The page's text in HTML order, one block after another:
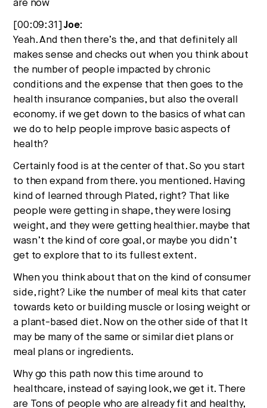
are now
[00:09:31]Joe:
Yeah. And then there’s the, and that definitely all
makes sense and checks out when you think about
the number of people impacted by chronic
conditions and the expense that then goes to the
health insurance companies, but also the overall
economy. if we get down to the basics of what can
we do to help people improve basic aspects of
health?
Certainly food is at the center of that. So you start
to then expand from there. you mentioned. Having
kind of learned through Plated, right? That like
people were getting in shape, they were losing
weight, and they were getting healthier. maybe that
wasn’t the kind of core goal, or maybe you didn’t
get to explore that to its fullest extent.
When you think about that on the kind of consumer
side, right? Like the number of meal kits that cater
towards keto or building muscle or losing weight or
a plant-based diet. Now on the other side of that It
may be many of the same or similar diet plans or
meal plans or ingredients.
Why go this path now this time around to
healthcare, instead of saying look, we get it. There
are Tons of people who are already fit and healthy,